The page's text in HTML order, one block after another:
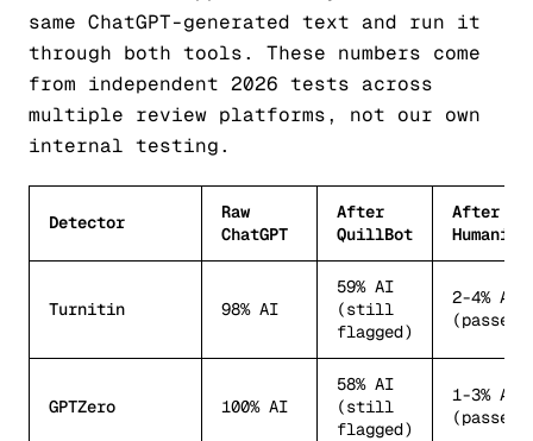
same ChatGPT-generated text and run it
through both tools. These numbers come
from independent 2026 tests across
multiple review platforms, not our own
internal testing.
Detector
Raw
ChatGPT
After
QuillBot
After
Turnitin 98% AI
59% AI
(still
flagged)
2-4% AI
(passes)
GPTZero 100% AI
58% AI
(still
flagged)
1-3% AI
(passes)